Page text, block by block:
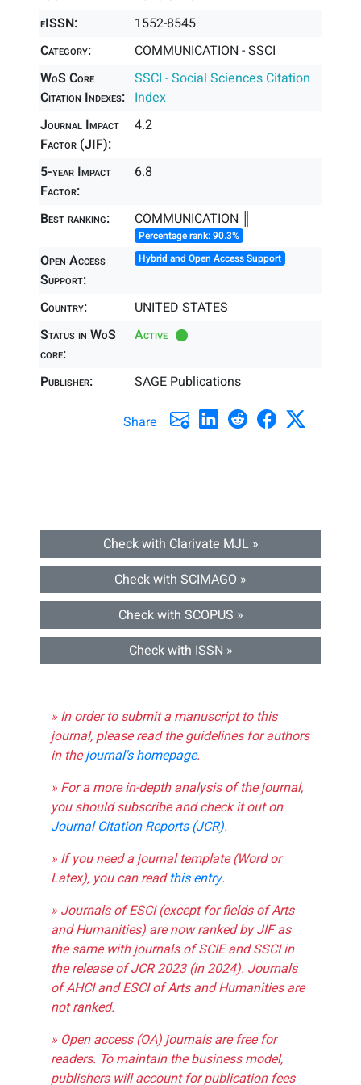
eISSN:
1552-8545
Category:
COMMUNICATION - SSCI
WoS Core
Citation Indexes:
SSCI - Social Sciences Citation
Index
Journal Impact
Factor (JIF):
4.2
5-year Impact
Factor:
6.8
Best ranking: COMMUNICATION ║
Percentage rank: 90.3%
Open Access
Support:
Hybrid and Open Access Support
Country:
UNITED STATES
Status in WoS
core:
Active
Publisher: SAGE Publications
Share
Check with Clarivate MJL »
Check with SCIMAGO »
Check with SCOPUS »
Check with ISSN »
» In order to submit a manuscript to this
journal, please read the guidelines for authors
in thejournal's homepage.
» For a more in-depth analysis of the journal,
you should subscribe and check it out on
Journal Citation Reports (JCR).
» If you need a journal template (Word or
Latex), you can readthis entry.
» Journals of ESCI (except for fields of Arts
and Humanities) are now ranked by JIF as
the same with journals of SCIE and SSCI in
the release of JCR 2023 (in 2024). Journals
of AHCI and ESCI of Arts and Humanities are
not ranked.
» Open access (OA) journals are free for
readers. To maintain the business model,
publishers will account for publication fees